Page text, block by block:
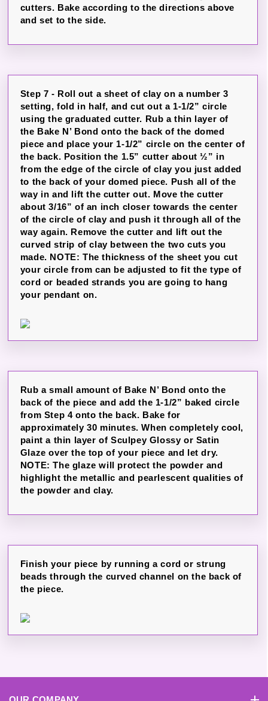
cutters. Bake according to the directions above
and set to the side.
Step 7 - Roll out a sheet of clay on a number 3
setting, fold in half, and cut out a 1-1/2” circle
using the graduated cutter. Rub a thin layer of
the Bake N’ Bond onto the back of the domed
piece and place your 1-1/2” circle on the center of
the back. Position the 1.5” cutter about ½” in
from the edge of the circle of clay you just added
to the back of your domed piece. Push all of the
way in and lift the cutter out. Move the cutter
about 3/16” of an inch closer towards the center
of the circle of clay and push it through all of the
way again. Remove the cutter and lift out the
curved strip of clay between the two cuts you
made. NOTE: The thickness of the sheet you cut
your circle from can be adjusted to fit the type of
cord or beaded strands you are going to hang
your pendant on.
Rub a small amount of Bake N’ Bond onto the
back of the piece and add the 1-1/2” baked circle
from Step 4 onto the back. Bake for
approximately 30 minutes. When completely cool,
paint a thin layer of Sculpey Glossy or Satin
Glaze over the top of your piece and let dry.
NOTE: The glaze will protect the powder and
highlight the metallic and pearlescent qualities of
the powder and clay.
Finish your piece by running a cord or strung
beads through the curved channel on the back of
the piece.